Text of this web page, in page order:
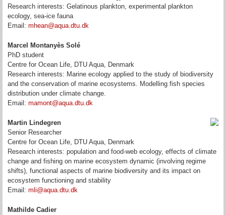
Research interests: Gelatinous plankton, experimental plankton
ecology, sea-ice fauna
Email: mhean@aqua.dtu.dk
Marcel Montanyès Solé
PhD student
Centre for Ocean Life, DTU Aqua, Denmark
Research interests: Marine ecology applied to the study of biodiversity
and the conservation of marine ecosystems. Modelling fish species
distribution under climate change.
Email: mamont@aqua.dtu.dk
Martin Lindegren
Senior Researcher
Centre for Ocean Life, DTU Aqua, Denmark
Research interests: population and food-web ecology, effects of climate
change and fishing on marine ecosystem dynamic (involving regime
shifts), functional aspects of marine biodiversity and its impact on
ecosystem functioning and stability
Email: mli@aqua.dtu.dk
Mathilde Cadier